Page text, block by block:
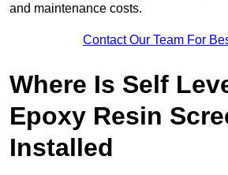
and maintenance costs.
Contact Our Team For
Where Is Self
Epoxy Resin
Installed